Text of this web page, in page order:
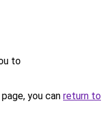
to
you can return to